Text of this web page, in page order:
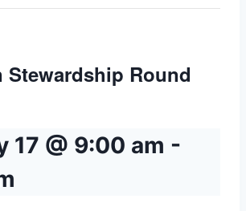
Stewardship Round
17 @ 9:00 am -